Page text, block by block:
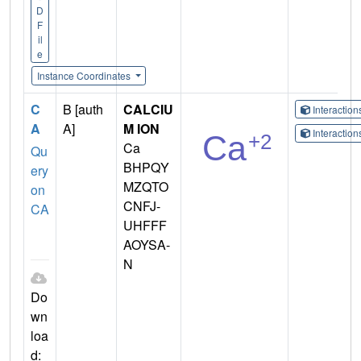
D
F
il
e
Instance Coordinates
C
A
Qu
ery
on
CA
Do
wn
loa
d:
B [auth
A]
CALCIU
M ION
Ca
BHPQY
MZQTO
CNFJ-
UHFFF
AOYSA-
N